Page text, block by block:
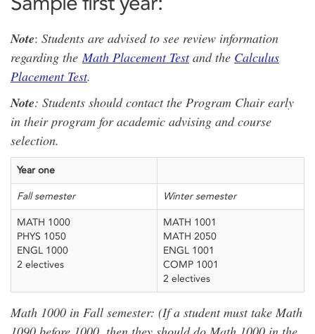
Note: Students are advised to see review information
regarding theMath Placement Test and the Calculus
Placement Test.
Note: Students should contact the Program Chair early
in their program for academic advising and course
selection.
Year one
Fall semester Winter semester
MATH 1000
PHYS 1050
ENGL 1000
2 electives
MATH 1001
MATH 2050
ENGL 1001
COMP 1001
2 electives
Math 1000 in Fall semester: (If a student must take Math